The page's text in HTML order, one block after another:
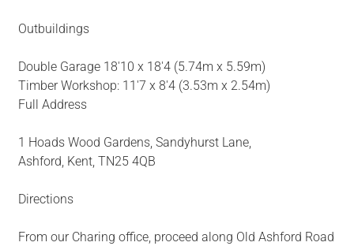
Outbuildings
Double Garage 18'10 x 18'4 (5.74m x 5.59m)
Timber Workshop: 11'7 x 8'4 (3.53m x 2.54m)
Full Address
1 Hoads Wood Gardens, Sandyhurst Lane,
Ashford, Kent, TN25 4QB
Directions
From our Charing office, proceed along Old Ashford Road